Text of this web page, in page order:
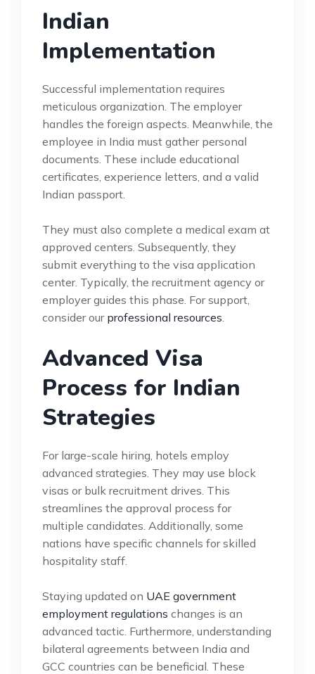
Indian
Implementation
Successful implementation requires
meticulous organization. The employer
handles the foreign aspects. Meanwhile, the
employee in India must gather personal
documents. These include educational
certificates, experience letters, and a valid
Indian passport.
They must also complete a medical exam at
approved centers. Subsequently, they
submit everything to the visa application
center. Typically, the recruitment agency or
employer guides this phase. For support,
consider our professional resources
Advanced Visa
Process for Indian
Strategies
For large-scale hiring, hotels employ
advanced strategies. They may use block
visas or bulk recruitment drives. This
streamlines the approval process for
multiple candidates. Additionally, some
nations have specific channels for skilled
hospitality staff.
Staying updated on UAE government
employment regulations changes is an
advanced tactic. Furthermore, understanding
bilateral agreements between India and
GCC countries can be beneficial. These